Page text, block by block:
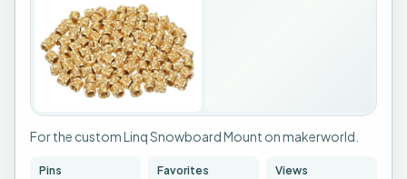
For the custom Linq Snowboard Mount on makerworld.
Pins Favorites Views